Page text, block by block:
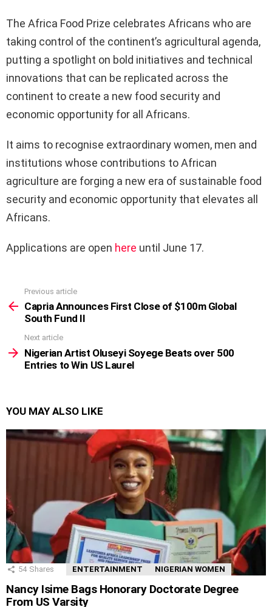
The Africa Food Prize celebrates Africans who are
taking control of the continent’s agricultural agenda,
putting a spotlight on bold initiatives and technical
innovations that can be replicated across the
continent to create a new food security and
economic opportunity for all Africans.
It aims to recognise extraordinary women, men and
institutions whose contributions to African
agriculture are forging a new era of sustainable food
security and economic opportunity that elevates all
Africans.
Applications are open here until June 17.
more
Previous article
Capria Announces First Close of $100m Global
South Fund II
Next article
Nigerian Artist Oluseyi Soyege Beats over 500
Entries to Win US Laurel
YOU MAY ALSO LIKE
54 Shares ENTERTAINMENT NIGERIAN WOMEN
Nancy Isime Bags Honorary Doctorate Degree
From US Varsity